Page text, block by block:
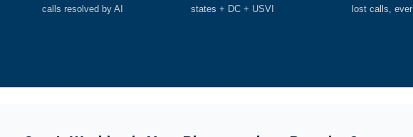
calls resolved by AI states + DC + USVI lost calls, ever